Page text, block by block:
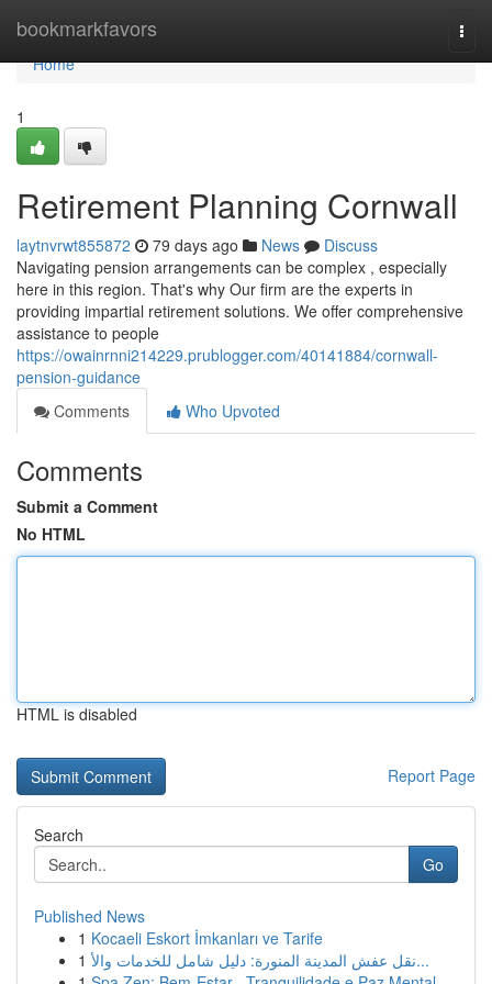
bookmarkfavors
Home
Home
1
Retirement Planning Cornwall
laytnvrwt855872 79 days ago News
Discuss
Navigating pension arrangements can be complex , especially
here in this region. That's why Our firm are the experts in
providing impartial retirement solutions. We offer comprehensive
assistance to people
https://owainrnni214229.prublogger.com/40141884/cornwall-
pension-guidance
Comments
Who Upvoted
Comments
Submit a Comment
No HTML
HTML is disabled
Report Page
Search
Go
Published News
1 Kocaeli Eskort İmkanları ve Tarife
1
نقل عفش المدينة المنورة: دليل شامل للخدمات والأ...